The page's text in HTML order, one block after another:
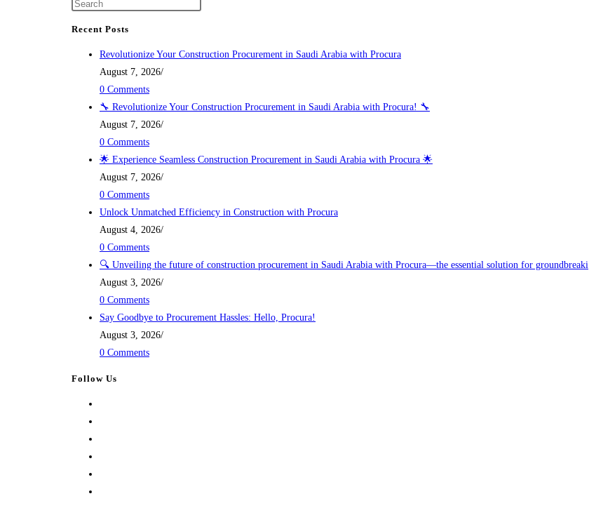
the
next
Recent Posts
Revolutionize Your Construction Procurement in Saudi Arabia with Procura
August 7, 2026/
0 Comments
🔧 Revolutionize Your Construction Procurement in Saudi Arabia with Procura! 🔧
August 7, 2026/
0 Comments
🌟 Experience Seamless Construction Procurement in Saudi Arabia with Procura 🌟
August 7, 2026/
0 Comments
Unlock Unmatched Efficiency in Construction with Procura
August 4, 2026/
0 Comments
🔍 Unveiling the future of construction procurement in Saudi Arabia with Procura—the essential solution for groundbreaki
August 3, 2026/
0 Comments
Say Goodbye to Procurement Hassles: Hello, Procura!
August 3, 2026/
0 Comments
Follow Us